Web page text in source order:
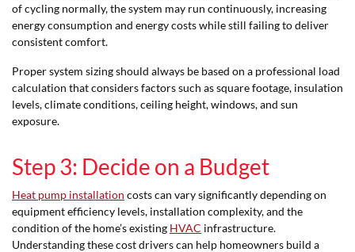
of cycling normally, the system may run continuously, increasing
energy consumption and energy costs while still failing to deliver
consistent comfort.
Proper system sizing should always be based on a professional load
calculation that considers factors such as square footage, insulation
levels, climate conditions, ceiling height, windows, and sun
exposure.
Step 3: Decide on a Budget
Heat pump installation costs can vary significantly depending on
equipment efficiency levels, installation complexity, and the
condition of the home’s existing HVAC infrastructure.
Understanding these cost drivers can help homeowners build a